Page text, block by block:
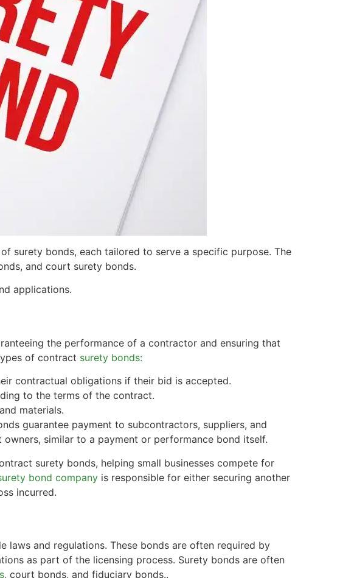
surety bonds, each tailored to serve a specific purpose. The
and court surety bonds.
applications.
the performance of a contractor and ensuring that
of contract surety bonds:
contractual obligations if their bid is accepted.
to the terms of the contract.
materials.
guarantee payment to subcontractors, suppliers, and
similar to a payment or performance bond itself.
surety bonds, helping small businesses compete for
bond company is responsible for either securing another
incurred.
laws and regulations. These bonds are often required by
as part of the licensing process. Surety bonds are often
, court bonds, and fiduciary bonds..